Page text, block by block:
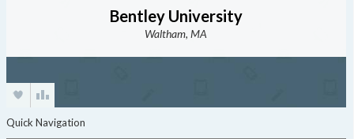
Bentley University
Waltham, MA